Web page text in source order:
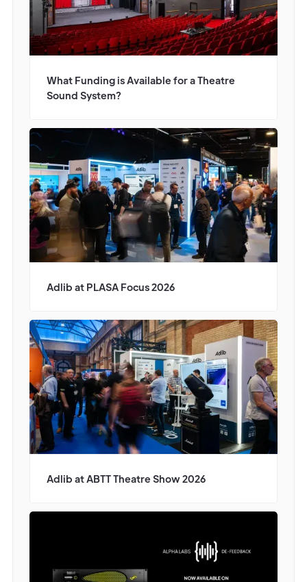
What Funding is Available for a Theatre
Sound System?
Adlib at PLASA Focus 2026
Adlib at ABTT Theatre Show 2026